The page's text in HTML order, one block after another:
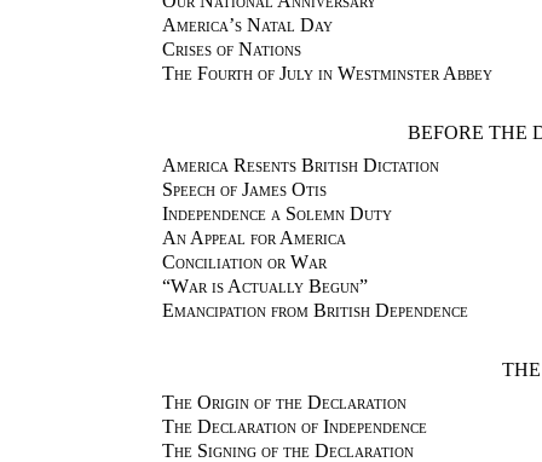
America’s Natal Day
Crises of Nations
The Fourth of July in Westminster Abbey
BEFORE THE
America Resents British Dictation
Speech of James Otis
Independence a Solemn Duty
An Appeal for America
Conciliation or War
“War is Actually Begun”
Emancipation from British Dependence
The Origin of the Declaration
The Declaration of Independence
The Signing of the Declaration